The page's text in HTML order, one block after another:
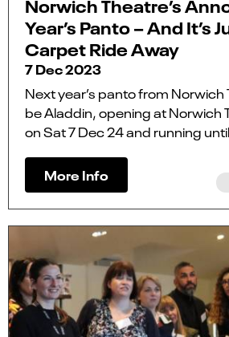
Norwich Theatre’s
Year’s Panto – And It’s
Carpet Ride Away
7 Dec 2023
Next year’s panto from Norwich
be Aladdin, opening at Norwich
on Sat 7 Dec 24 and running
More Info